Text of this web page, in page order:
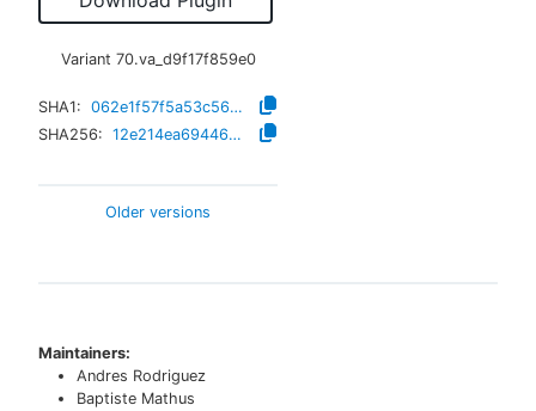
Variant 70.va_d9f17f859e0
SHA1:
062e1f57f5a53c5605833af481b0232242f4389d
SHA256:
12e214ea694469a4461b55881ecb4074ae5dfb04797dbc0dad390f6f4bc75aaf
Older versions
Maintainers:
Andres Rodriguez
Baptiste Mathus